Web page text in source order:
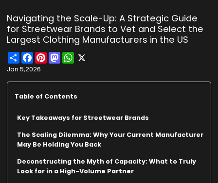
Navigating the Scale-Up: A Strategic Guide
for Streetwear Brands to Vet and Select the
Largest Clothing Manufacturers in the US
ShareFacebook
PinterestMastodonWhatsApp
Jan 5,2026
Table of Contents
Key Takeaways for Streetwear Brands
The Scaling Dilemma: Why Your Current Manufacturer
May Be Holding You Back
Deconstructing the Myth of Capacity: What to Truly
Look for in a High-Volume Partner